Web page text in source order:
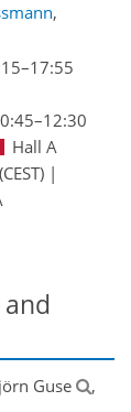
,
–17:55
–12:30
Hall A
(CEST)|
Guse
,